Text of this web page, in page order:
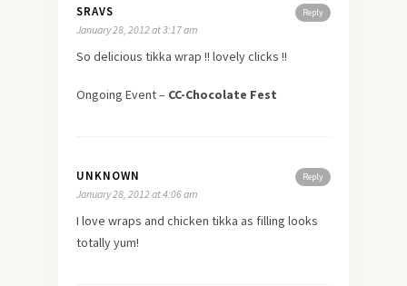
Reply
SRAVS
January 28, 2012 at 3:17 am
So delicious tikka wrap !! lovely clicks !!
Ongoing Event – CC-Chocolate Fest
Reply
UNKNOWN
January 28, 2012 at 4:06 am
I love wraps and chicken tikka as filling looks
totally yum!